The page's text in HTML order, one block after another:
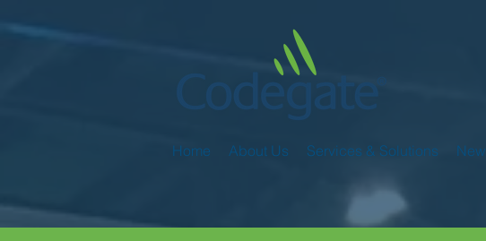
Home About Us Services & Solutions